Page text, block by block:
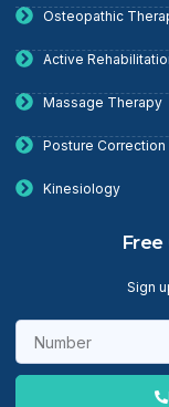
Osteopathic
Active
Massage Therapy
Posture Correction
Kinesiology
Sign